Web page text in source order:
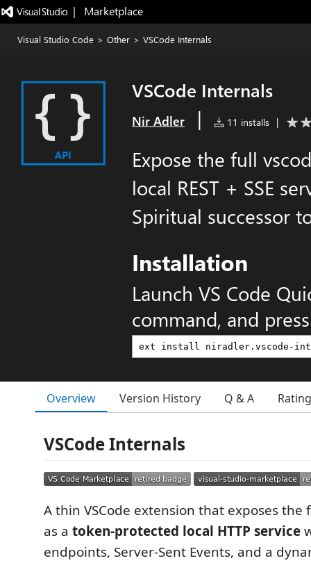
|   Marketplace
Visual Studio Code > Other > VSCode Internals
VSCode Internals
Nir Adler | 11 installs |
Expose the full
local REST + SSE
Spiritual successor
Installation
Launch VS Code
command, and
Overview Version History Q & A
VSCode Internals
A thin VSCode extension that exposes the
as a token-protected local HTTP service
endpoints, Server-Sent Events, and a